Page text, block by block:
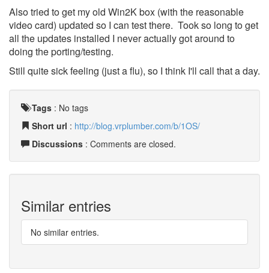
Also tried to get my old Win2K box (with the reasonable
video card) updated so I can test there. Took so long to get
all the updates installed I never actually got around to
doing the porting/testing.
Still quite sick feeling (just a flu), so I think I'll call that a day.
Tags : No tags
Short url : http://blog.vrplumber.com/b/1OS/
Discussions : Comments are closed.
Similar entries
No similar entries.